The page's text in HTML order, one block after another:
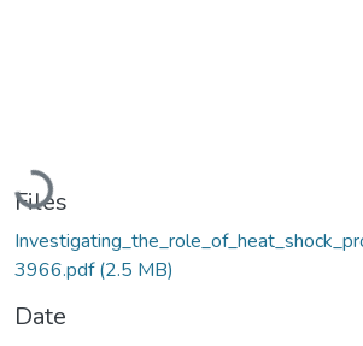
Loading...
Files
3966.pdf(2.5 MB)
Date